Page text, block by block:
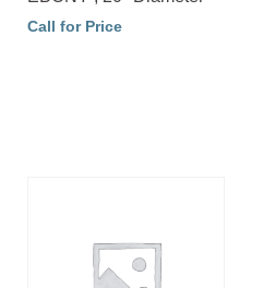
Call for Price